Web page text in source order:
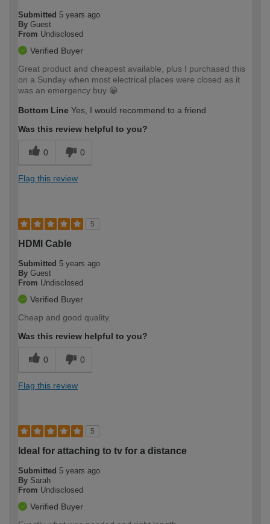
Submitted 5 years ago
By Guest
From Undisclosed
Verified Buyer
Great product and cheapest available, plus I purchased this
on a Sunday when most electrical places were closed as it
was an emergency buy 😀
Bottom Line Yes, I would recommend to a friend
Was this review helpful to you?
0 0
Flag this review
5
HDMI Cable
Submitted 5 years ago
By Guest
From Undisclosed
Verified Buyer
Cheap and good quality.
Was this review helpful to you?
0 0
Flag this review
5
Ideal for attaching to tv for a distance
Submitted 5 years ago
By Sarah
From Undisclosed
Verified Buyer